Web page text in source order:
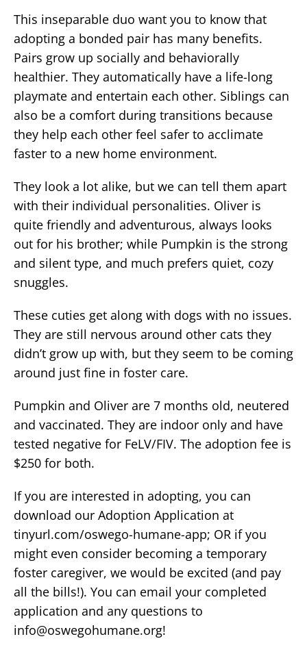
This inseparable duo want you to know that
adopting a bonded pair has many benefits.
Pairs grow up socially and behaviorally
healthier. They automatically have a life-long
playmate and entertain each other. Siblings can
also be a comfort during transitions because
they help each other feel safer to acclimate
faster to a new home environment.
They look a lot alike, but we can tell them apart
with their individual personalities. Oliver is
quite friendly and adventurous, always looks
out for his brother; while Pumpkin is the strong
and silent type, and much prefers quiet, cozy
snuggles.
These cuties get along with dogs with no issues.
They are still nervous around other cats they
didn’t grow up with, but they seem to be coming
around just fine in foster care.
Pumpkin and Oliver are 7 months old, neutered
and vaccinated. They are indoor only and have
tested negative for FeLV/FIV. The adoption fee is
$250 for both.
If you are interested in adopting, you can
download our Adoption Application at
tinyurl.com/oswego-humane-app; OR if you
might even consider becoming a temporary
foster caregiver, we would be excited (and pay
all the bills!). You can email your completed
application and any questions to
info@oswegohumane.org!